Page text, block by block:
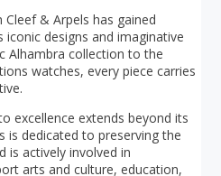
& Arpels has gained
designs and imaginative
Alhambra collection to the
watches, every piece carries
excellence extends beyond its
is dedicated to preserving the
is actively involved in
arts and culture, education,